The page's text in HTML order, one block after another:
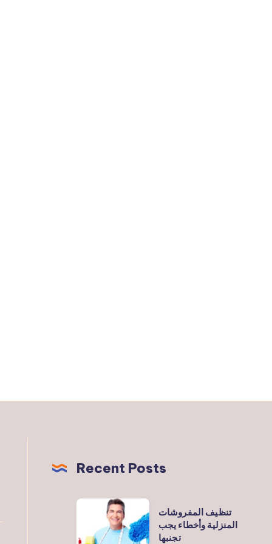
Recent Posts
المفروشات
المنزلية
تنظيف المفروشات
المنزلية وأخطاء يجب
تجنبها